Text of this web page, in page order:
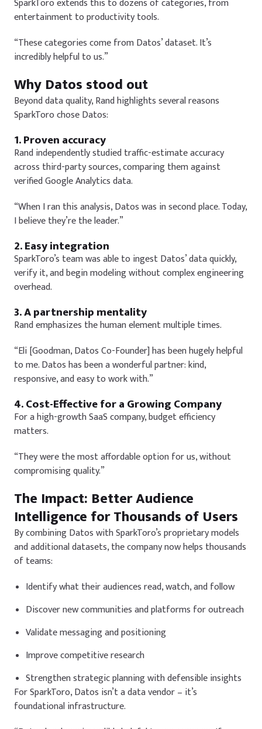
SparkToro extends this to dozens of categories, from
entertainment to productivity tools.
“These categories come from Datos’ dataset. It’s
incredibly helpful to us.”
Why Datos stood out
Beyond data quality, Rand highlights several reasons
SparkToro chose Datos:
1. Proven accuracy
Rand independently studied traffic-estimate accuracy
across third-party sources, comparing them against
verified Google Analytics data.
“When I ran this analysis, Datos was in second place. Today,
I believe they’re the leader.”
2. Easy integration
SparkToro’s team was able to ingest Datos’ data quickly,
verify it, and begin modeling without complex engineering
overhead.
3. A partnership mentality
Rand emphasizes the human element multiple times.
“Eli [Goodman, Datos Co-Founder] has been hugely helpful
to me. Datos has been a wonderful partner: kind,
responsive, and easy to work with.”
4. Cost-Effective for a Growing Company
For a high-growth SaaS company, budget efficiency
matters.
“They were the most affordable option for us, without
compromising quality.”
The Impact: Better Audience
Intelligence for Thousands of Users
By combining Datos with SparkToro’s proprietary models
and additional datasets, the company now helps thousands
of teams:
Identify what their audiences read, watch, and follow
Discover new communities and platforms for outreach
Validate messaging and positioning
Improve competitive research
Strengthen strategic planning with defensible insights
For SparkToro, Datos isn’t a data vendor – it’s
foundational infrastructure.